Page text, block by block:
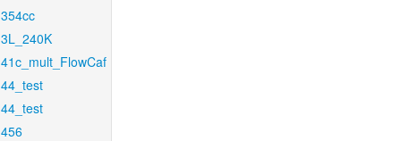
354cc
3L_240K
41c_mult_FlowCaf
44_test
44_test
456